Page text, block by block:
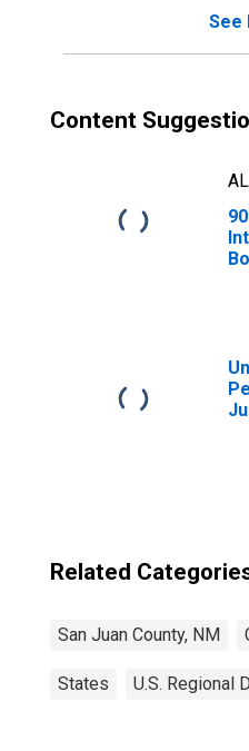
See
Content
Related
San Juan County, NM
States U.S. Regional